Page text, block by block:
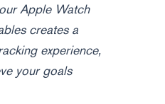
Apple Watch
creates a
experience,
your goals